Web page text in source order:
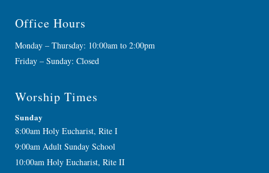
Office Hours
Monday – Thursday: 10:00am to 2:00pm
Friday – Sunday: Closed
Worship Times
Sunday
8:00am Holy Eucharist, Rite I
9:00am Adult Sunday School
10:00am Holy Eucharist, Rite II